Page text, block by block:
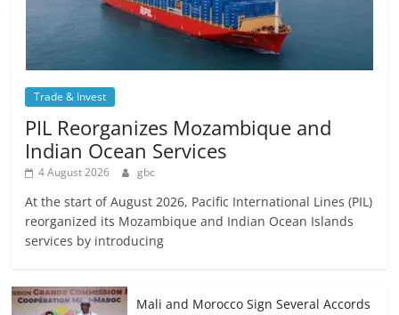
Trade & Invest
PIL Reorganizes Mozambique and
Indian Ocean Services
4 August 2026 gbc
At the start of August 2026, Pacific International Lines (PIL)
reorganized its Mozambique and Indian Ocean Islands
services by introducing
Mali and Morocco Sign Several Accords